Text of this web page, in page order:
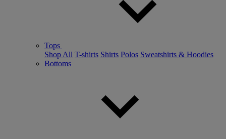
Tops
Shop All T-shirts Shirts Polos Sweatshirts & Hoodies
Bottoms